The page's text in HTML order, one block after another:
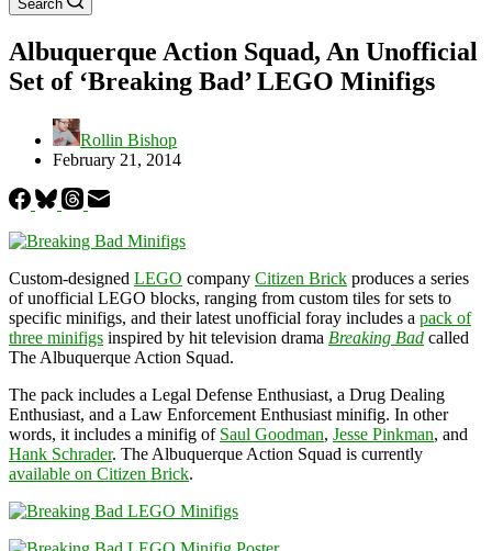
Search
Albuquerque Action Squad, An Unofficial
Set of ‘Breaking Bad’ LEGO Minifigs
Rollin Bishop
February 21, 2014
Custom-designed LEGO company Citizen Brick produces a series
of unofficial LEGO blocks, ranging from custom tiles for sets to
specific minifigs, and their latest unofficial foray includes a pack of
three minifigs inspired by hit television drama Breaking Bad called
The Albuquerque Action Squad.
The pack includes a Legal Defense Enthusiast, a Drug Dealing
Enthusiast, and a Law Enforcement Enthusiast minifig. In other
words, it includes a minifig of Saul Goodman, Jesse Pinkman, and
Hank Schrader. The Albuquerque Action Squad is currently
available on Citizen Brick.